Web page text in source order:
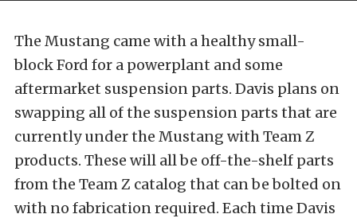
The Mustang came with a healthy small-
block Ford for a powerplant and some
aftermarket suspension parts. Davis plans on
swapping all of the suspension parts that are
currently under the Mustang with Team Z
products. These will all be off-the-shelf parts
from the Team Z catalog that can be bolted on
with no fabrication required. Each time Davis